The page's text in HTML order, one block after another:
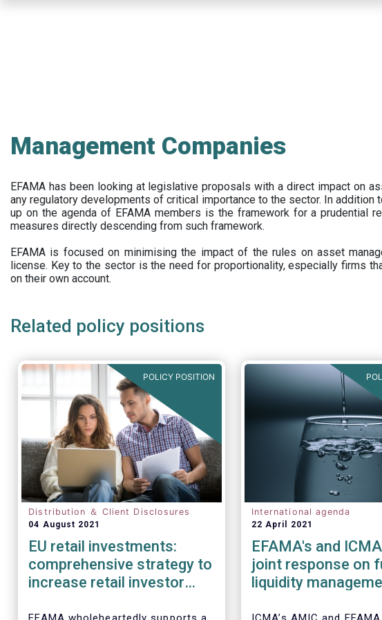
Management Companies
EFAMA has been looking at legislative proposals with a direct impact on
any regulatory developments of critical importance to the sector. In
up on the agenda of EFAMA members is the framework for a prudential
measures directly descending from such framework.
EFAMA is focused on minimising the impact of the rules on asset
license. Key to the sector is the need for proportionality, especially firms
on their own account.
Related policy positions
POLICY POSITION
Distribution ＆ Client Disclosures
04 August 2021
EU retail investments:
comprehensive strategy to
increase retail investor
International agenda
22 April 2021
EFAMA's and
joint response on
liquidity